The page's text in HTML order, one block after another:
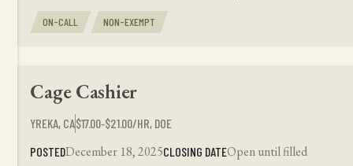
ON-CALL NON-EXEMPT
Cage Cashier
YREKA, CA$17.00‑$21.00/HR, DOE
POSTEDDecember 18, 2025CLOSING DATEOpen until filled